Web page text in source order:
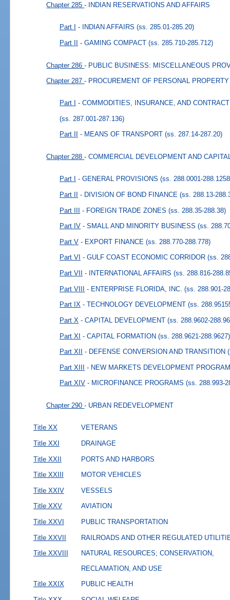
Chapter 285- INDIAN RESERVATIONS AND AFFAIRS
Part I - INDIAN AFFAIRS (ss. 285.01-285.20)
Part II - GAMING COMPACT (ss. 285.710-285.712)
Chapter 286- PUBLIC BUSINESS: MISCELLANEOUS
Chapter 287- PROCUREMENT OF PERSONAL
Part I - COMMODITIES, INSURANCE, AND
(ss. 287.001-287.136)
Part II - MEANS OF TRANSPORT (ss. 287.14-287.20)
Chapter 288- COMMERCIAL DEVELOPMENT AND
Part I - GENERAL PROVISIONS (ss. 288.0001-
Part II - DIVISION OF BOND FINANCE (ss. 288.13-
Part III - FOREIGN TRADE ZONES (ss. 288.35-288.38)
Part IV - SMALL AND MINORITY BUSINESS (ss.
Part V - EXPORT FINANCE (ss. 288.770-288.778)
Part VI - GULF COAST ECONOMIC CORRIDOR (ss.
Part VII - INTERNATIONAL AFFAIRS (ss. 288.816-
Part VIII - ENTERPRISE FLORIDA, INC. (ss. 288.901-
Part IX - TECHNOLOGY DEVELOPMENT (ss.
Part X - CAPITAL DEVELOPMENT (ss. 288.9602-
Part XI - CAPITAL FORMATION (ss. 288.9621-288.9627)
Part XII - DEFENSE CONVERSION AND TRANSITION
Part XIII - NEW MARKETS DEVELOPMENT
Part XIV - MICROFINANCE PROGRAMS (ss. 288.993-
Chapter 290- URBAN REDEVELOPMENT
Title XX VETERANS
Title XXI DRAINAGE
Title XXII PORTS AND HARBORS
Title XXIII MOTOR VEHICLES
Title XXIV VESSELS
Title XXV AVIATION
Title XXVI PUBLIC TRANSPORTATION
Title XXVII RAILROADS AND OTHER REGULATED
Title XXVIII
NATURAL RESOURCES; CONSERVATION,
RECLAMATION, AND USE
Title XXIX
PUBLIC HEALTH